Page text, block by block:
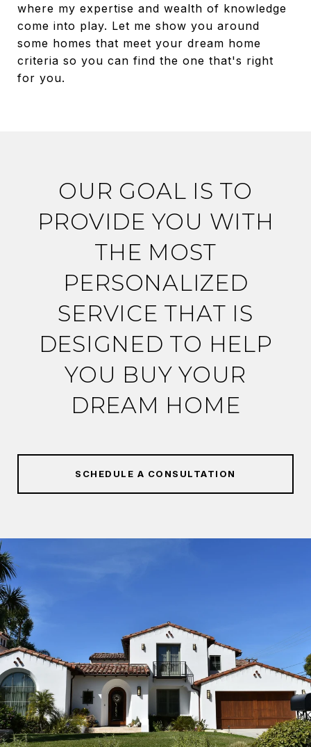
where my expertise and wealth of knowledge
come into play. Let me show you around
some homes that meet your dream home
criteria so you can find the one that's right
for you.
OUR GOAL IS TO
PROVIDE YOU WITH
THE MOST
PERSONALIZED
SERVICE THAT IS
DESIGNED TO HELP
YOU BUY YOUR
DREAM HOME
SCHEDULE A CONSULTATION